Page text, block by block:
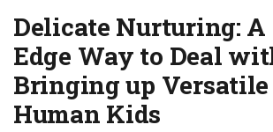
Delicate Nurturing:
Edge Way to Deal
Bringing up Versatile
Human Kids